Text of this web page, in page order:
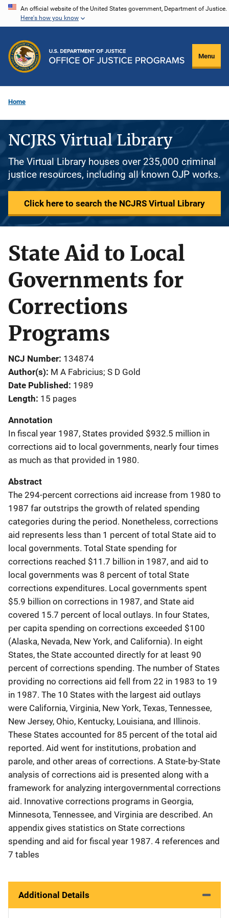
Skip
content
An official website of the United States government, Department of Justice.
Here's how you know
Menu
Home
NCJRS Virtual Library
The Virtual Library houses over 235,000 criminal
justice resources, including all known OJP works.
Click here to search the NCJRS Virtual Library
State Aid to Local
Governments for
Corrections
Programs
NCJ Number 134874
Author(s) M A Fabricius; S D Gold
Date Published 1989
Length 15 pages
Annotation
In fiscal year 1987, States provided $932.5 million in
corrections aid to local governments, nearly four times
as much as that provided in 1980.
Abstract
The 294-percent corrections aid increase from 1980 to
1987 far outstrips the growth of related spending
categories during the period. Nonetheless, corrections
aid represents less than 1 percent of total State aid to
local governments. Total State spending for
corrections reached $11.7 billion in 1987, and aid to
local governments was 8 percent of total State
corrections expenditures. Local governments spent
$5.9 billion on corrections in 1987, and State aid
covered 15.7 percent of local outlays. In four States,
per capita spending on corrections exceeded $100
(Alaska, Nevada, New York, and California). In eight
States, the State accounted directly for at least 90
percent of corrections spending. The number of States
providing no corrections aid fell from 22 in 1983 to 19
in 1987. The 10 States with the largest aid outlays
were California, Virginia, New York, Texas, Tennessee,
New Jersey, Ohio, Kentucky, Louisiana, and Illinois.
These States accounted for 85 percent of the total aid
reported. Aid went for institutions, probation and
parole, and other areas of corrections. A State-by-State
analysis of corrections aid is presented along with a
framework for analyzing intergovernmental corrections
aid. Innovative corrections programs in Georgia,
Minnesota, Tennessee, and Virginia are described. An
appendix gives statistics on State corrections
spending and aid for fiscal year 1987. 4 references and
7 tables
Additional Details